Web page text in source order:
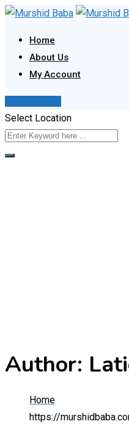
Skip
content
Home
About Us
My Account
Select Location
Author:
Home
https://